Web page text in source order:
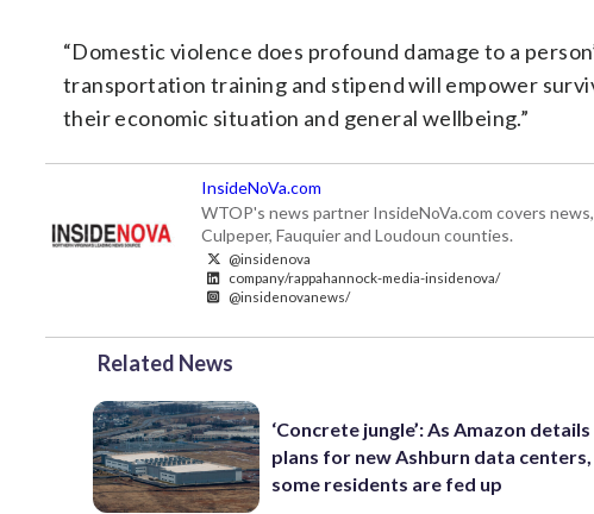
“Domestic violence does profound damage to a
transportation training and stipend will empower
their economic situation and general wellbeing.”
InsideNoVa.com
WTOP's news partner InsideNoVa.com covers
Culpeper, Fauquier and Loudoun counties.
@insidenova
company/rappahannock-media-insidenova/
@insidenovanews/
Related News
‘Concrete jungle’: As Amazon details
plans for new Ashburn data centers,
some residents are fed up